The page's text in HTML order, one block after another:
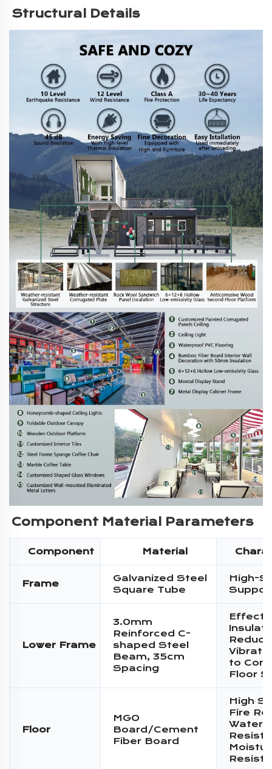
Structural Details
Component Material Parameters
Component Material
Frame
Galvanized Steel
Square Tube
High-
Lower Frame
3.0mm
Reinforced C-
shaped Steel
Beam, 35cm
Spacing
to
Floor
Floor
MGO
Board/Cement
Fiber Board
High
Fire
Water